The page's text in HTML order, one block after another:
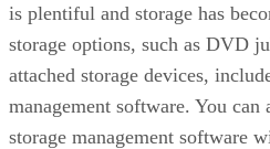
is plentiful and storage has
storage options, such as DVD
attached storage devices,
management software. You
storage management software